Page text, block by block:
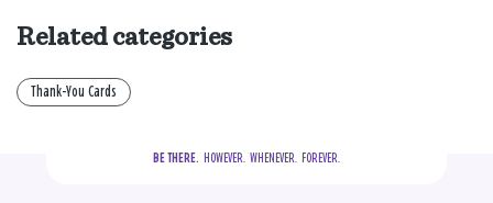
Related categories
Thank-You Cards
BE THERE.
  HOWEVER.  WHENEVER.  FOREVER.